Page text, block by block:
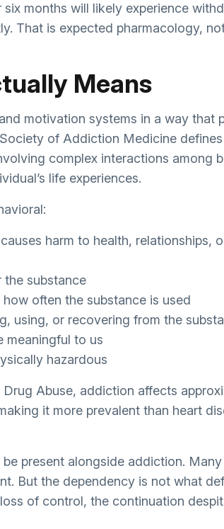
months will likely experience
That is expected pharmacology,
Means
motivation systems in a way that
of Addiction Medicine
complex interactions among
life experiences.
harm to health, relationships,
the substance
often the substance is used
using, or recovering from the
meaningful to us
hazardous
Abuse, addiction affects
it more prevalent than heart
present alongside addiction.
But the dependency is not what
of control, the continuation